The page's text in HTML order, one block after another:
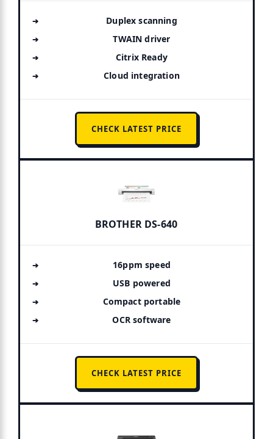
Duplex scanning
TWAIN driver
Citrix Ready
Cloud integration
CHECK LATEST PRICE
BROTHER DS-640
16ppm speed
USB powered
Compact portable
OCR software
CHECK LATEST PRICE